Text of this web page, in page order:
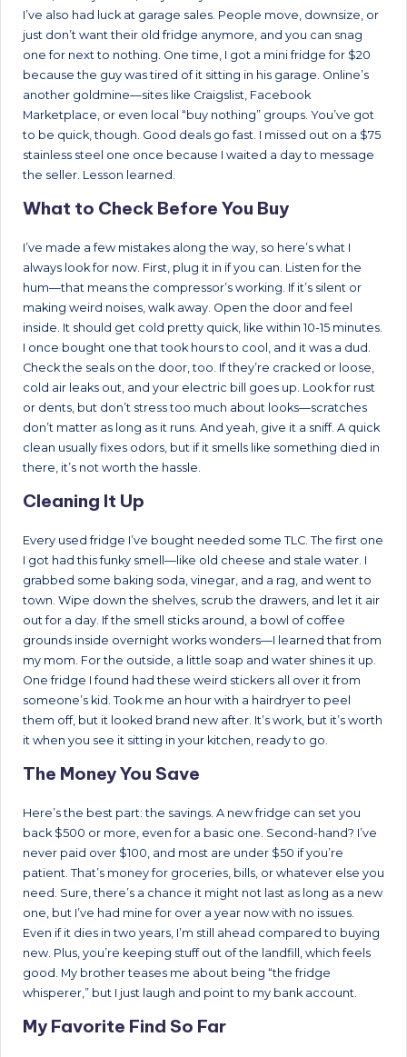
I’ve also had luck at garage sales. People move, downsize, or
just don’t want their old fridge anymore, and you can snag
one for next to nothing. One time, I got a mini fridge for $20
because the guy was tired of it sitting in his garage. Online’s
another goldmine—sites like Craigslist, Facebook
Marketplace, or even local “buy nothing” groups. You’ve got
to be quick, though. Good deals go fast. I missed out on a $75
stainless steel one once because I waited a day to message
the seller. Lesson learned.
What to Check Before You Buy
I’ve made a few mistakes along the way, so here’s what I
always look for now. First, plug it in if you can. Listen for the
hum—that means the compressor’s working. If it’s silent or
making weird noises, walk away. Open the door and feel
inside. It should get cold pretty quick, like within 10-15 minutes.
I once bought one that took hours to cool, and it was a dud.
Check the seals on the door, too. If they’re cracked or loose,
cold air leaks out, and your electric bill goes up. Look for rust
or dents, but don’t stress too much about looks—scratches
don’t matter as long as it runs. And yeah, give it a sniff. A quick
clean usually fixes odors, but if it smells like something died in
there, it’s not worth the hassle.
Cleaning It Up
Every used fridge I’ve bought needed some TLC. The first one
I got had this funky smell—like old cheese and stale water. I
grabbed some baking soda, vinegar, and a rag, and went to
town. Wipe down the shelves, scrub the drawers, and let it air
out for a day. If the smell sticks around, a bowl of coffee
grounds inside overnight works wonders—I learned that from
my mom. For the outside, a little soap and water shines it up.
One fridge I found had these weird stickers all over it from
someone’s kid. Took me an hour with a hairdryer to peel
them off, but it looked brand new after. It’s work, but it’s worth
it when you see it sitting in your kitchen, ready to go.
The Money You Save
Here’s the best part: the savings. A new fridge can set you
back $500 or more, even for a basic one. Second-hand? I’ve
never paid over $100, and most are under $50 if you’re
patient. That’s money for groceries, bills, or whatever else you
need. Sure, there’s a chance it might not last as long as a new
one, but I’ve had mine for over a year now with no issues.
Even if it dies in two years, I’m still ahead compared to buying
new. Plus, you’re keeping stuff out of the landfill, which feels
good. My brother teases me about being “the fridge
whisperer,” but I just laugh and point to my bank account.
My Favorite Find So Far